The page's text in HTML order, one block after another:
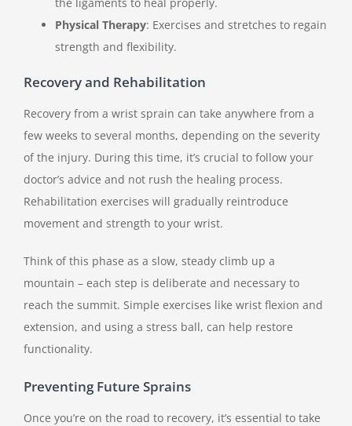
Physical Therapy: Exercises and stretches to regain
strength and flexibility.
Recovery and Rehabilitation
Recovery from a wrist sprain can take anywhere from a
few weeks to several months, depending on the severity
of the injury. During this time, it’s crucial to follow your
doctor’s advice and not rush the healing process.
Rehabilitation exercises will gradually reintroduce
movement and strength to your wrist.
Think of this phase as a slow, steady climb up a
mountain – each step is deliberate and necessary to
reach the summit. Simple exercises like wrist flexion and
extension, and using a stress ball, can help restore
functionality.
Preventing Future Sprains
Once you’re on the road to recovery, it’s essential to take